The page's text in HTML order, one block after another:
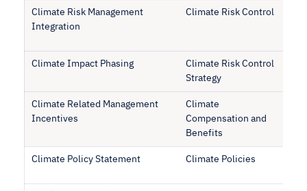
Climate Risk Management
Integration
Climate Risk Control
Climate Impact Phasing
Climate Risk Control
Strategy
Climate Related Management
Incentives
Climate
Compensation and
Benefits
Climate Policy Statement Climate Policies